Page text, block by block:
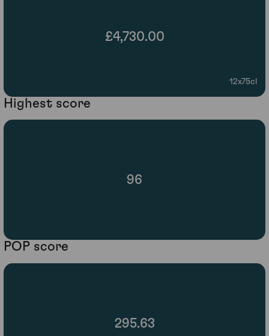
£4,730.00
12x75cl
Highest score
96
POP score
295.63